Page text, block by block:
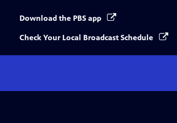
Download the PBS app
Check Your Local Broadcast Schedule